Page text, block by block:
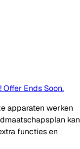
Ends Soon.
apparaten werken
kan
functies en